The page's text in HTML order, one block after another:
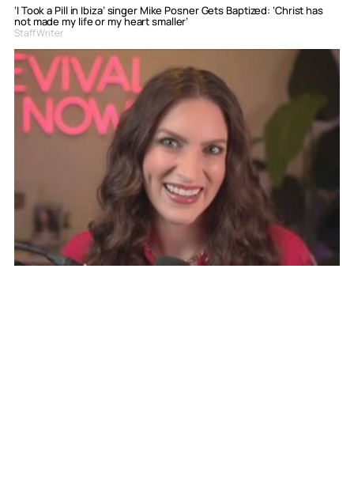
‘I Took a Pill in Ibiza’ singer Mike Posner Gets Baptized: ‘Christ has
not made my life or my heart smaller’
Staff Writer